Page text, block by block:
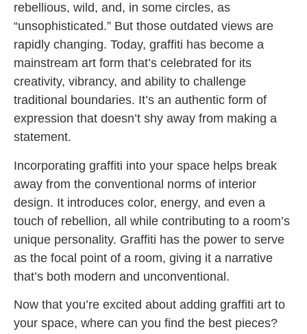
rebellious, wild, and, in some circles, as
“unsophisticated.” But those outdated views are
rapidly changing. Today, graffiti has become a
mainstream art form that’s celebrated for its
creativity, vibrancy, and ability to challenge
traditional boundaries. It’s an authentic form of
expression that doesn’t shy away from making a
statement.
Incorporating graffiti into your space helps break
away from the conventional norms of interior
design. It introduces color, energy, and even a
touch of rebellion, all while contributing to a room’s
unique personality. Graffiti has the power to serve
as the focal point of a room, giving it a narrative
that’s both modern and unconventional.
Now that you’re excited about adding graffiti art to
your space, where can you find the best pieces?